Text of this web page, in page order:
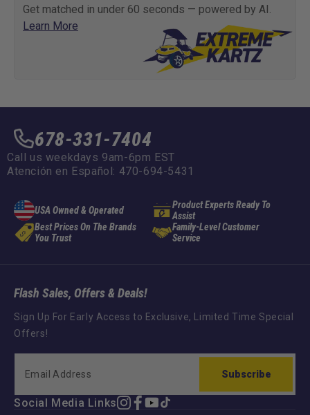
Get matched in under 60 seconds — powered by AI.
Learn More
678-331-7404
Call us weekdays 9am-6pm EST
Atención en Español: 470-694-5431
USA Owned & Operated
Product Experts Ready To
Assist
Best Prices On The Brands
You Trust
Family-Level Customer
Service
Flash Sales, Offers & Deals!
Sign Up For Early Access to Exclusive, Limited Time Special
Offers!
Subscribe
Social Media LinksInstagram
Facebook
YouTube
TikTok